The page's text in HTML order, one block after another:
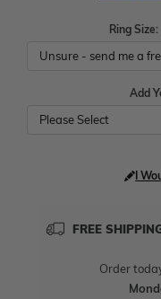
Ring Size:
Add
Please Select
I
FREE
Order